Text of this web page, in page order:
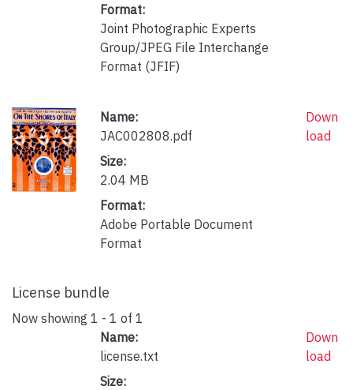
Format:
Joint Photographic Experts
Group/JPEG File Interchange
Format (JFIF)
Name:
JAC002808.pdf
Size:
2.04 MB
Format:
Adobe Portable Document
Format
Down
load
License bundle
Now showing 1 - 1 of 1
Name:
license.txt
Size:
Down
load